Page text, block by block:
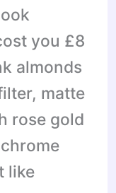
you £8
almonds
matte
rose gold
like